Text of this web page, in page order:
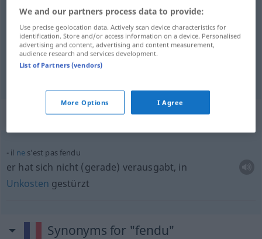
rissig fendu pot
geschlitzt fendu jupe
Context sentences for "fendu"
il nes’est pas fendu
er hat sich nicht (gerade) verausgabt, in
Unkosten gestürzt
Synonyms for "fendu"
We and our partners process data to provide:
Use precise geolocation data. Actively scan device characteristics for
identification. Store and/or access information on a device. Personalised
advertising and content, advertising and content measurement,
audience research and services development.
List of Partners (vendors)
More Options I Agree